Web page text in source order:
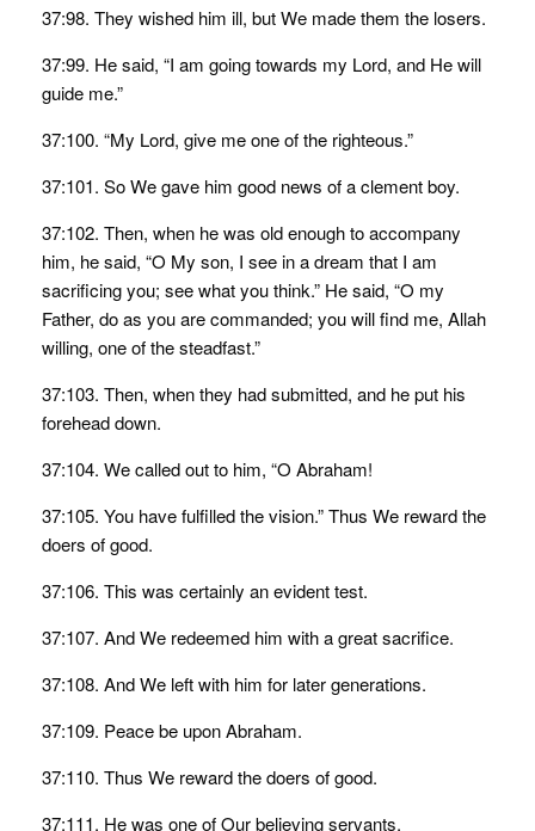
37:98. They wished him ill, but We made them the losers.
37:99. He said, “I am going towards my Lord, and He will
guide me.”
37:100. “My Lord, give me one of the righteous.”
37:101. So We gave him good news of a clement boy.
37:102. Then, when he was old enough to accompany
him, he said, “O My son, I see in a dream that I am
sacrificing you; see what you think.” He said, “O my
Father, do as you are commanded; you will find me, Allah
willing, one of the steadfast.”
37:103. Then, when they had submitted, and he put his
forehead down.
37:104. We called out to him, “O Abraham!
37:105. You have fulfilled the vision.” Thus We reward the
doers of good.
37:106. This was certainly an evident test.
37:107. And We redeemed him with a great sacrifice.
37:108. And We left with him for later generations.
37:109. Peace be upon Abraham.
37:110. Thus We reward the doers of good.
37:111. He was one of Our believing servants.